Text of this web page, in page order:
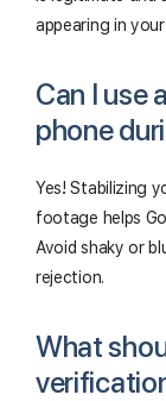
appearing in
Can I use
phone
Yes! Stabilizing
footage helps
Avoid shaky or
rejection.
What